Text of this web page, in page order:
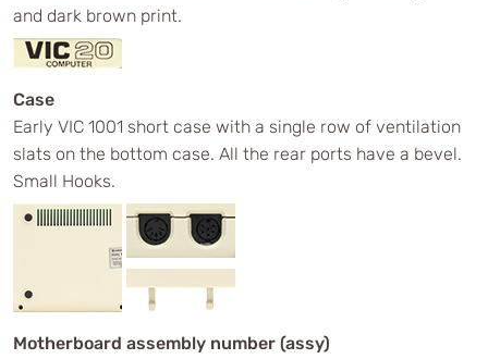
and dark brown print.
Case
Early VIC 1001 short case with a single row of ventilation
slats on the bottom case. All the rear ports have a bevel.
Small Hooks.
Motherboard assembly number (assy)